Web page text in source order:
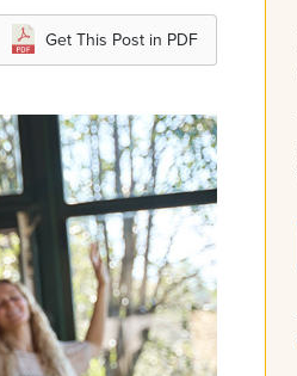
Get This Post in PDF